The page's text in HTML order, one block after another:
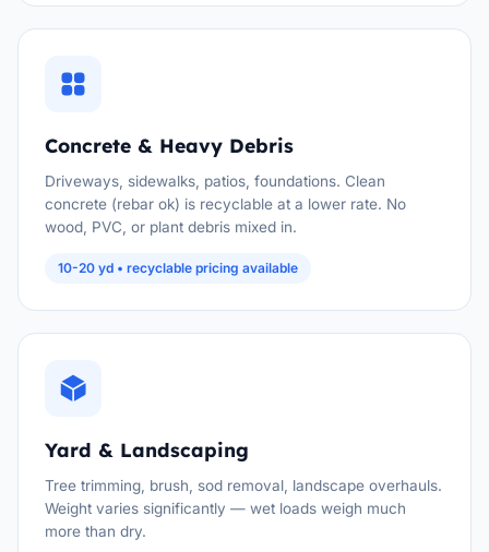
Concrete & Heavy Debris
Driveways, sidewalks, patios, foundations. Clean
concrete (rebar ok) is recyclable at a lower rate. No
wood, PVC, or plant debris mixed in.
10-20 yd • recyclable pricing available
Yard & Landscaping
Tree trimming, brush, sod removal, landscape overhauls.
Weight varies significantly — wet loads weigh much
more than dry.